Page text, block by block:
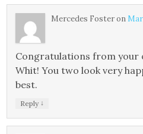
Mercedes Fosteron
Congratulations from your
Whit! You two look very
best.
Reply ↓